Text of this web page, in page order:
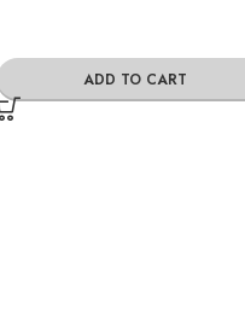
ADD TO CART